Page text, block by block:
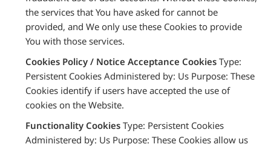
the services that You have asked for cannot be
provided, and We only use these Cookies to provide
You with those services.
Cookies Policy / Notice Acceptance Cookies Type:
Persistent Cookies Administered by: Us Purpose: These
Cookies identify if users have accepted the use of
cookies on the Website.
Functionality Cookies Type: Persistent Cookies
Administered by: Us Purpose: These Cookies allow us